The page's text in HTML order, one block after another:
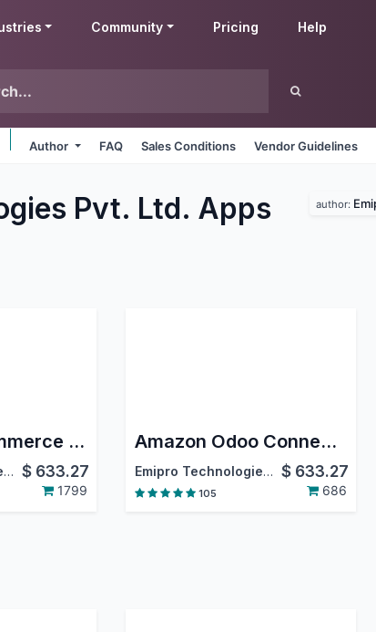
Community Pricing Help
Author FAQ Sales Conditions Vendor Guidelines
Pvt. Ltd. Apps author:
Odoo WooCommerce Connector
Emipro Technologies Pvt. Ltd. $ 633.27
1799
Amazon Odoo Connector
Emipro Technologies Pvt. Ltd. $ 633.27
105 686